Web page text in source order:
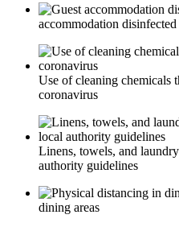
accommodation
Use of cleaning chemicals
coronavirus
Linens, towels, and
authority guidelines
dining areas